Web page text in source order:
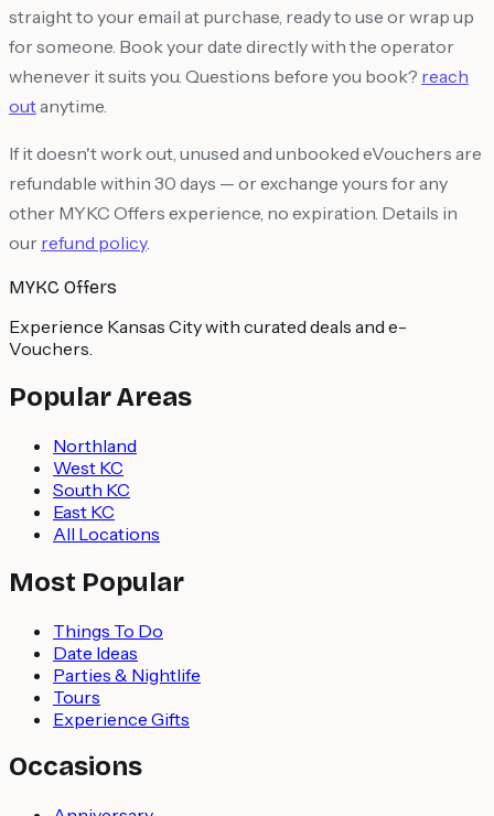
straight to your email at purchase, ready to use or wrap up
for someone. Book your date directly with the operator
whenever it suits you. Questions before you book? reach
outanytime.
If it doesn't work out, unused and unbooked eVouchers are
refundable within 30 days — or exchange yours for any
other MYKC Offers experience, no expiration. Details in
our refund policy.
MYKC Offers
Experience Kansas City with curated deals and e-
Vouchers.
Popular Areas
Northland
West KC
South KC
East KC
All Locations
Most Popular
Things To Do
Date Ideas
Parties & Nightlife
Tours
Experience Gifts
Occasions